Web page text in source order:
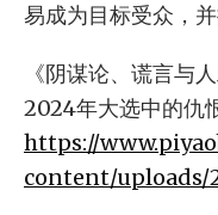
易成为目标受众，
《阴谋论、谎言与
2024年大选中的仇
https://
content/uploads/